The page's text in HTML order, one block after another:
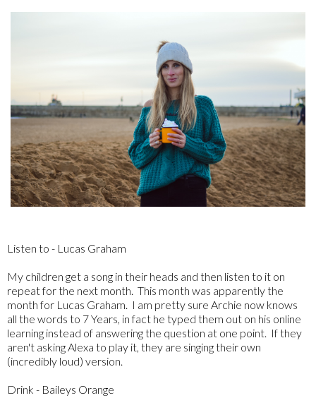
Listen to - Lucas Graham
My children get a song in their heads and then listen to it on
repeat for the next month. This month was apparently the
month for Lucas Graham. I am pretty sure Archie now knows
all the words to 7 Years, in fact he typed them out on his online
learning instead of answering the question at one point. If they
aren't asking Alexa to play it, they are singing their own
(incredibly loud) version.
Drink - Baileys Orange